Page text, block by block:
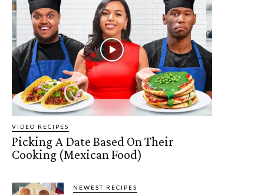
VIDEO RECIPES
Picking A Date Based On Their
Cooking (Mexican Food)
NEWEST RECIPES